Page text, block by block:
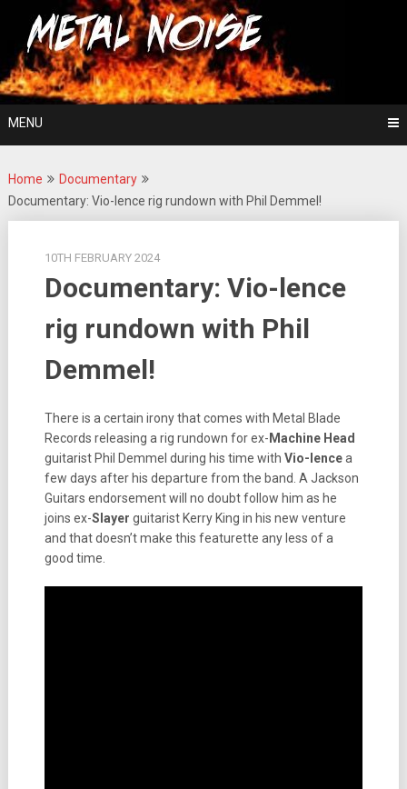
content
Metal Noise
For The Love Of Heavy Metal
MENU
Home
Documentary
Documentary: Vio-lence rig rundown with Phil Demmel!
10TH FEBRUARY 2024
Documentary: Vio-lence
rig rundown with Phil
Demmel!
There is a certain irony that comes with Metal Blade
Records releasing a rig rundown for ex- Machine Head
guitarist Phil Demmel during his time with Vio-lencea
few days after his departure from the band. A Jackson
Guitars endorsement will no doubt follow him as he
joins ex-Slayer guitarist Kerry King in his new venture
and that doesn’t make this featurette any less of a
good time.